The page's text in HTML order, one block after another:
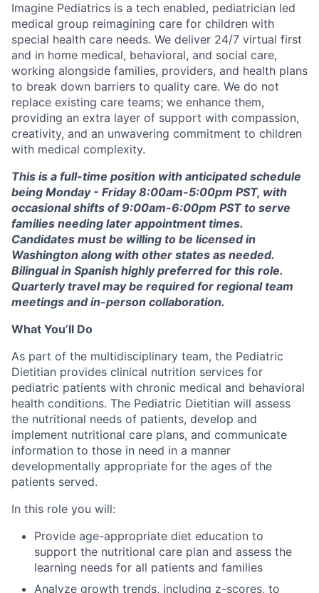
Imagine Pediatrics is a tech enabled, pediatrician led
medical group reimagining care for children with
special health care needs. We deliver 24/7 virtual first
and in home medical, behavioral, and social care,
working alongside families, providers, and health plans
to break down barriers to quality care. We do not
replace existing care teams; we enhance them,
providing an extra layer of support with compassion,
creativity, and an unwavering commitment to children
with medical complexity.
This is a full-time position with anticipated schedule
being Monday - Friday 8:00am-5:00pm PST, with
occasional shifts of 9:00am-6:00pm PST to serve
families needing later appointment times.
Candidates must be willing to be licensed in
Washington along with other states as needed.
Bilingual in Spanish highly preferred for this role.
Quarterly travel may be requiredfor regional team
meetings and in-person collaboration.
What You’ll Do
As part of the multidisciplinary team, the Pediatric
Dietitian provides clinical nutrition services for
pediatric patients with chronic medical and behavioral
health conditions. The Pediatric Dietitian will assess
the nutritional needs of patients, develop and
implement nutritional care plans, and communicate
information to those in need in a manner
developmentally appropriate for the ages of the
patients served.
In this role you will:
Provide age-appropriate diet education to
support the nutritional care plan and assess the
learning needs for all patients and families
Analyze growth trends, including z-scores, to